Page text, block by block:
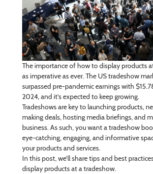
The importance of how to display products
as imperative as ever. The US tradeshow
surpassed pre-pandemic earnings with
2024, and it’s expected to keep growing.
Tradeshows are key to launching products,
making deals, hosting media briefings, and
business. As such, you want a tradeshow
eye-catching, engaging, and informative
your products and services.
In this post, we’ll share tips and best
display products at a tradeshow.